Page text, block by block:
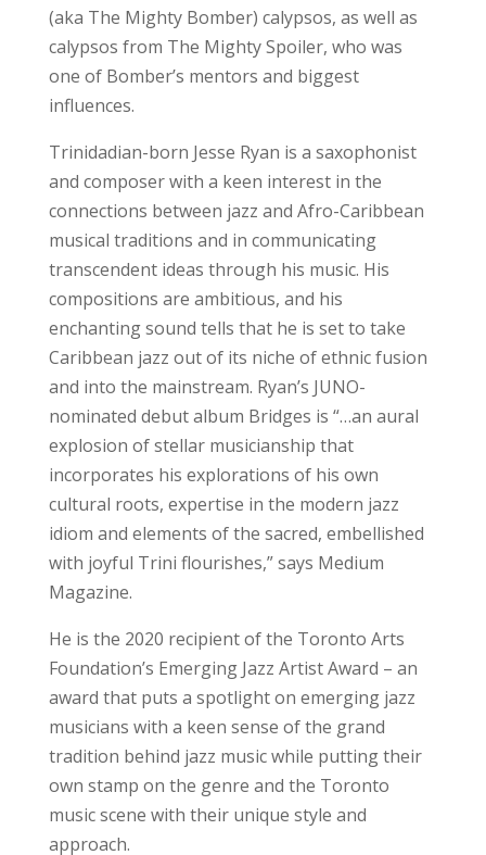
(aka The Mighty Bomber) calypsos, as well as
calypsos from The Mighty Spoiler, who was
one of Bomber’s mentors and biggest
influences.
Trinidadian-born Jesse Ryan is a saxophonist
and composer with a keen interest in the
connections between jazz and Afro-Caribbean
musical traditions and in communicating
transcendent ideas through his music. His
compositions are ambitious, and his
enchanting sound tells that he is set to take
Caribbean jazz out of its niche of ethnic fusion
and into the mainstream. Ryan’s JUNO-
nominated debut album Bridges is “…an aural
explosion of stellar musicianship that
incorporates his explorations of his own
cultural roots, expertise in the modern jazz
idiom and elements of the sacred, embellished
with joyful Trini flourishes,” says Medium
Magazine.
He is the 2020 recipient of the Toronto Arts
Foundation’s Emerging Jazz Artist Award – an
award that puts a spotlight on emerging jazz
musicians with a keen sense of the grand
tradition behind jazz music while putting their
own stamp on the genre and the Toronto
music scene with their unique style and
approach.